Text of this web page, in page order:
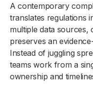
A contemporary
translates regulations
multiple data sources,
preserves an
Instead of juggling
teams work from a
ownership and